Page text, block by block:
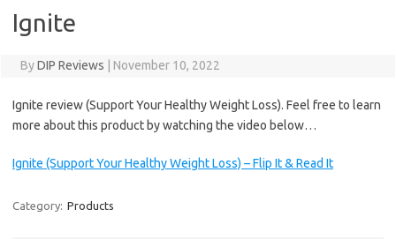
Ignite
ByDIP Reviews November 10, 2022
Ignite review (Support Your Healthy Weight Loss). Feel free to learn
more about this product by watching the video below…
Ignite (Support Your Healthy Weight Loss) – Flip It & Read It
Category: Products